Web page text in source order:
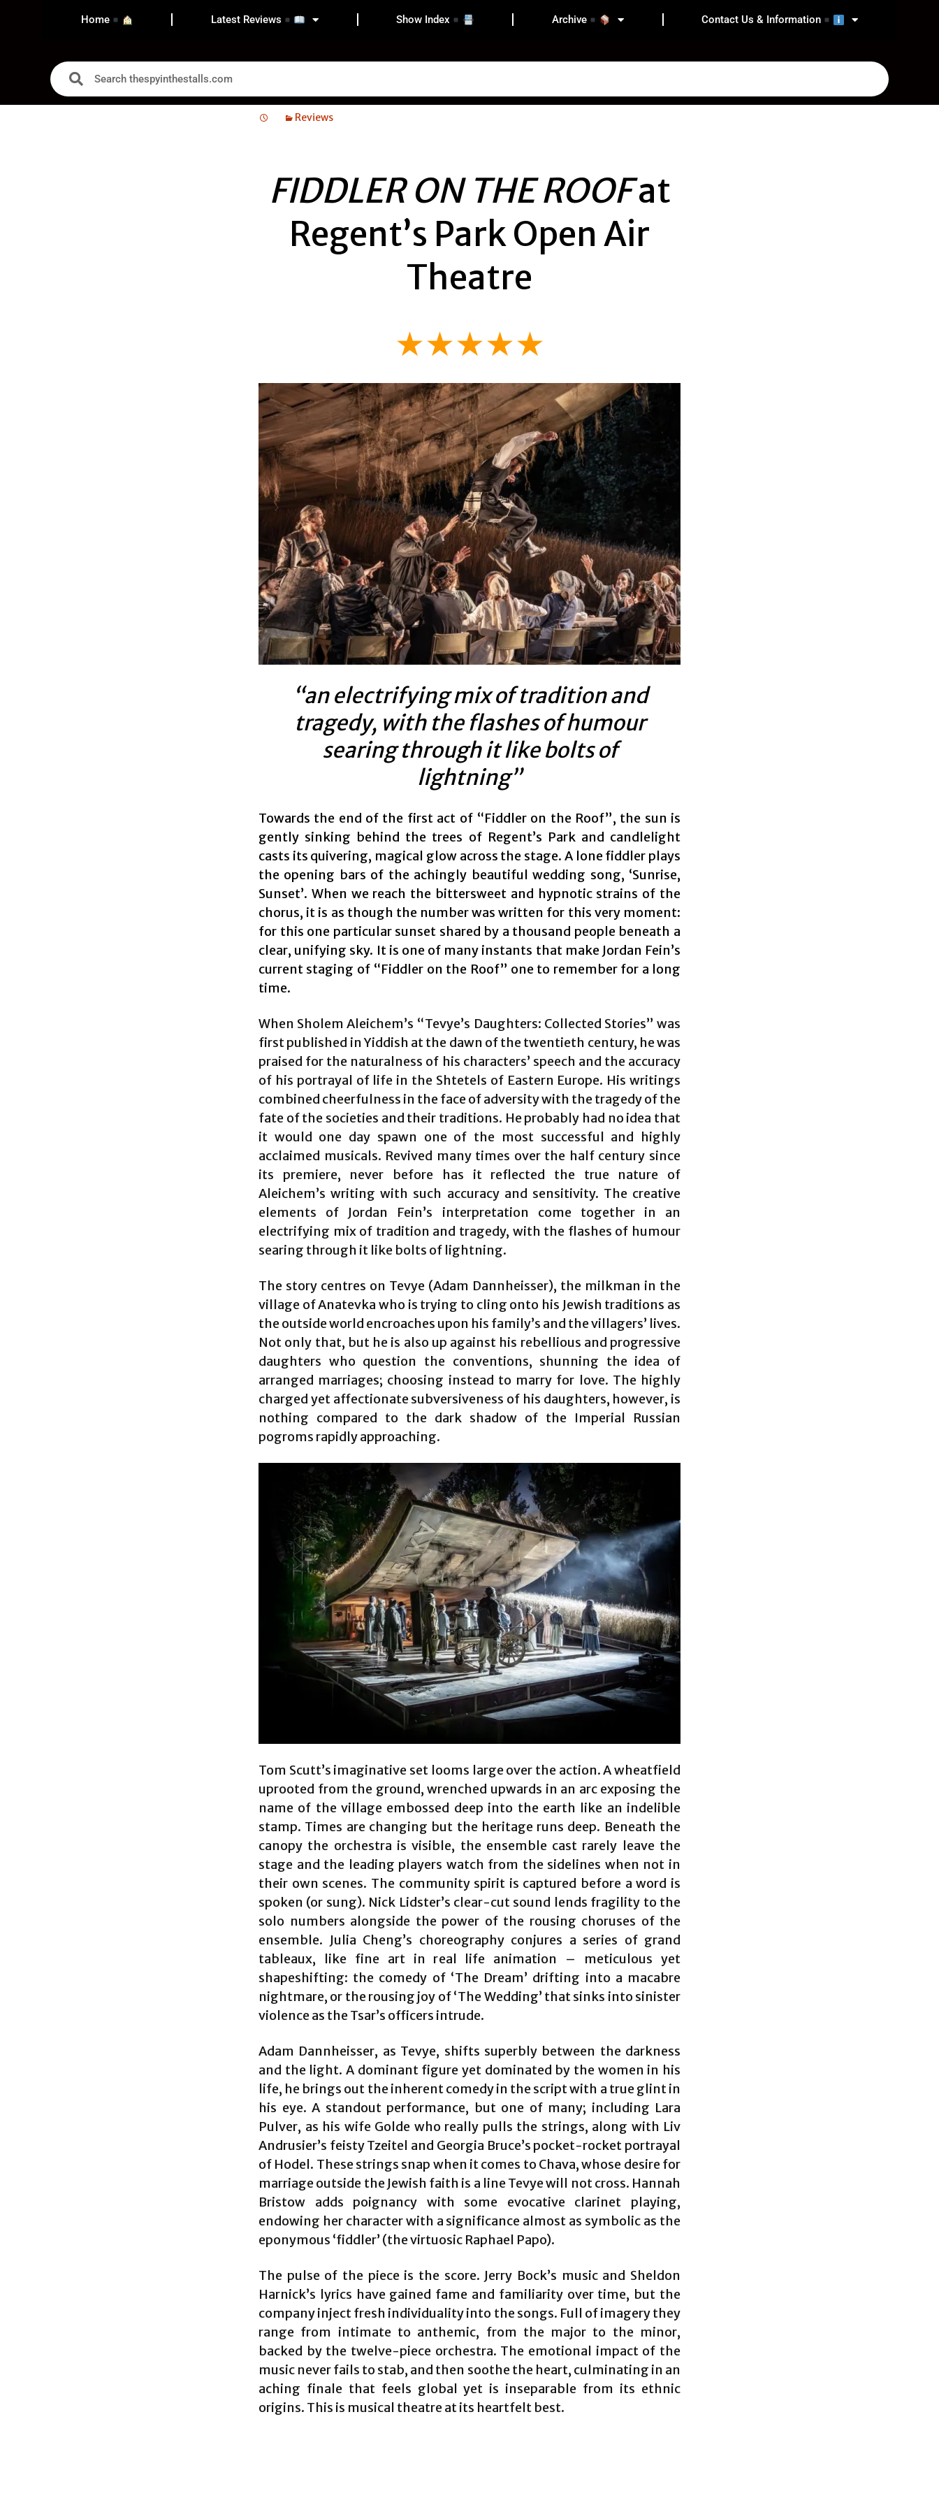
Home Latest Reviews Show Index Archive Contact Us & Information
Reviews
FIDDLER ON THE ROOFat
Regent’s Park Open Air
Theatre
★★★★★
“an electrifying mix of tradition and
tragedy, with the flashes of humour
searing through it like bolts of
lightning”
Towards the end of the first act of “Fiddler on the Roof”, the sun is
gently sinking behind the trees of Regent’s Park and candlelight
casts its quivering, magical glow across the stage. A lone fiddler plays
the opening bars of the achingly beautiful wedding song, ‘Sunrise,
Sunset’. When we reach the bittersweet and hypnotic strains of the
chorus, it is as though the number was written for this very moment:
for this one particular sunset shared by a thousand people beneath a
clear, unifying sky. It is one of many instants that make Jordan Fein’s
current staging of “Fiddler on the Roof” one to remember for a long
time.
When Sholem Aleichem’s “Tevye’s Daughters: Collected Stories” was
first published in Yiddish at the dawn of the twentieth century, he was
praised for the naturalness of his characters’ speech and the accuracy
of his portrayal of life in the Shtetels of Eastern Europe. His writings
combined cheerfulness in the face of adversity with the tragedy of the
fate of the societies and their traditions. He probably had no idea that
it would one day spawn one of the most successful and highly
acclaimed musicals. Revived many times over the half century since
its premiere, never before has it reflected the true nature of
Aleichem’s writing with such accuracy and sensitivity. The creative
elements of Jordan Fein’s interpretation come together in an
electrifying mix of tradition and tragedy, with the flashes of humour
searing through it like bolts of lightning.
The story centres on Tevye (Adam Dannheisser), the milkman in the
village of Anatevka who is trying to cling onto his Jewish traditions as
the outside world encroaches upon his family’s and the villagers’ lives.
Not only that, but he is also up against his rebellious and progressive
daughters who question the conventions, shunning the idea of
arranged marriages; choosing instead to marry for love. The highly
charged yet affectionate subversiveness of his daughters, however, is
nothing compared to the dark shadow of the Imperial Russian
pogroms rapidly approaching.
Tom Scutt’s imaginative set looms large over the action. A wheatfield
uprooted from the ground, wrenched upwards in an arc exposing the
name of the village embossed deep into the earth like an indelible
stamp. Times are changing but the heritage runs deep. Beneath the
canopy the orchestra is visible, the ensemble cast rarely leave the
stage and the leading players watch from the sidelines when not in
their own scenes. The community spirit is captured before a word is
spoken (or sung). Nick Lidster’s clear-cut sound lends fragility to the
solo numbers alongside the power of the rousing choruses of the
ensemble. Julia Cheng’s choreography conjures a series of grand
tableaux, like fine art in real life animation – meticulous yet
shapeshifting: the comedy of ‘The Dream’ drifting into a macabre
nightmare, or the rousing joy of ‘The Wedding’ that sinks into sinister
violence as the Tsar’s officers intrude.
Adam Dannheisser, as Tevye, shifts superbly between the darkness
and the light. A dominant figure yet dominated by the women in his
life, he brings out the inherent comedy in the script with a true glint in
his eye. A standout performance, but one of many; including Lara
Pulver, as his wife Golde who really pulls the strings, along with Liv
Andrusier’s feisty Tzeitel and Georgia Bruce’s pocket-rocket portrayal
of Hodel. These strings snap when it comes to Chava, whose desire for
marriage outside the Jewish faith is a line Tevye will not cross. Hannah
Bristow adds poignancy with some evocative clarinet playing,
endowing her character with a significance almost as symbolic as the
eponymous ‘fiddler’ (the virtuosic Raphael Papo).
The pulse of the piece is the score. Jerry Bock’s music and Sheldon
Harnick’s lyrics have gained fame and familiarity over time, but the
company inject fresh individuality into the songs. Full of imagery they
range from intimate to anthemic, from the major to the minor,
backed by the twelve-piece orchestra. The emotional impact of the
music never fails to stab, and then soothe the heart, culminating in an
aching finale that feels global yet is inseparable from its ethnic
origins. This is musical theatre at its heartfelt best.